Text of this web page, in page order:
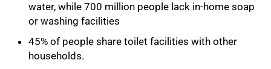
water, while 700 million people lack in-home soap
or washing facilities
45% of people share toilet facilities with other
households.